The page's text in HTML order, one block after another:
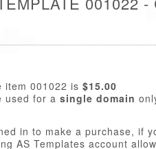
item 001022 is $15.00
used for a single domain
in to make a purchase, if
AS Templates account